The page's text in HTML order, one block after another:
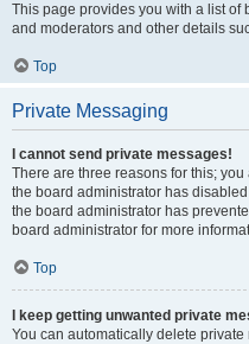
This page provides you with a list of
and moderators and other details
Top
Private Messaging
I cannot send private messages!
There are three reasons for this;
the board administrator has
the board administrator has
board administrator for more
Top
I keep getting unwanted private
You can automatically delete